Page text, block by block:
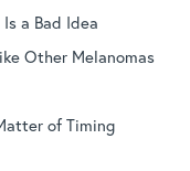
a Bad Idea
Other Melanomas
of Timing